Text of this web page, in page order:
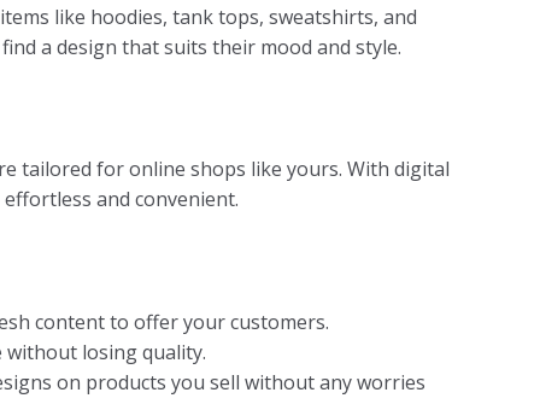
like hoodies, tank tops, sweatshirts, and
a design that suits their mood and style.
tailored for online shops like yours. With digital
and convenient.
content to offer your customers.
without losing quality.
on products you sell without any worries